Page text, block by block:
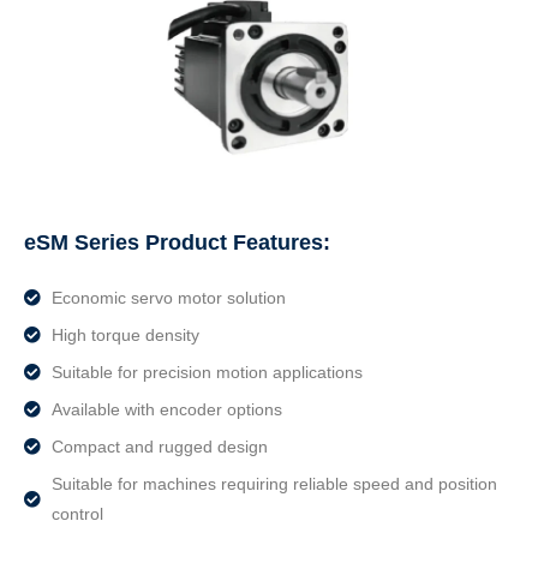
eSM Series Product Features:
Economic servo motor solution
High torque density
Suitable for precision motion applications
Available with encoder options
Compact and rugged design
Suitable for machines requiring reliable speed and position
control